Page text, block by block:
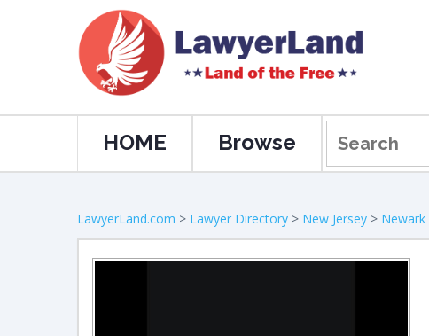
HOME Browse
LawyerLand.com > Lawyer Directory > New Jersey > Newark